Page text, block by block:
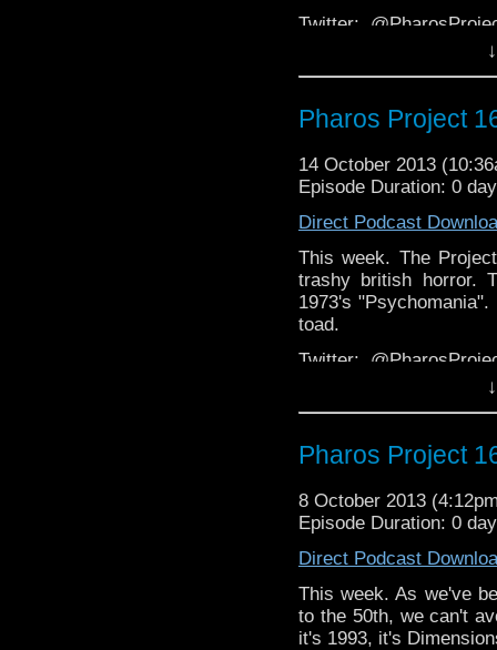
Twitter:
Email:
https://
Webhttp://
Pharos Project
14 October 2013
Episode Duration: 0
Direct Podcast
This week. The
trashy british horror.
1973's
toad.
Twitter:
Email:
https://
Webhttp://
Pharos Project
8 October 2013
Episode Duration: 0
Direct Podcast
This week. As we've
to the 50th, we can't
it's 1993, it's